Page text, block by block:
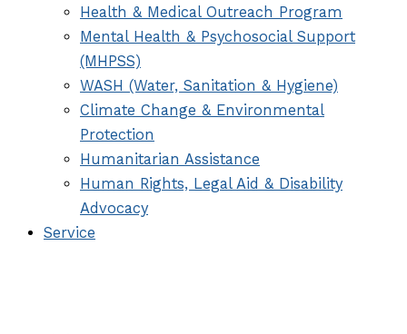
Health & Medical Outreach Program
Mental Health & Psychosocial Support
(MHPSS)
WASH (Water, Sanitation & Hygiene)
Climate Change & Environmental
Protection
Humanitarian Assistance
Human Rights, Legal Aid & Disability
Advocacy
Service